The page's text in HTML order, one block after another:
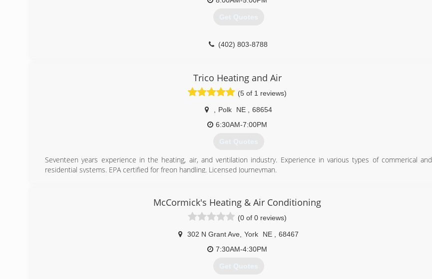
Get Quotes
(402) 803-8788
Trico Heating and Air
(5 of 1 reviews)
Polk NE
68654
6:30AM-7:00PM
Get Quotes
Seventeen years experience in the heating, air, and ventilation industry. Experience in various types of commerical and
residential systems. EPA certified for freon handling. Licensed Journeyman.
McCormick's Heating & Air Conditioning
(0 of 0 reviews)
302 N Grant Ave York NE
68467
7:30AM-4:30PM
Get Quotes